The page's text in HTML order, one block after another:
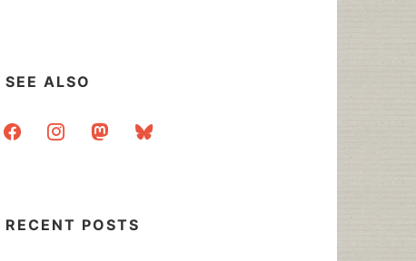
SEE ALSO
facebookinstagrammastodonbluesky
RECENT POSTS